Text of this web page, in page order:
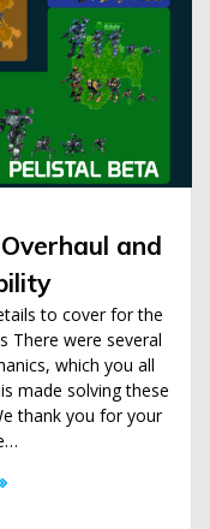
and
to cover for the
There were several
which you all
made solving these
thank you for your